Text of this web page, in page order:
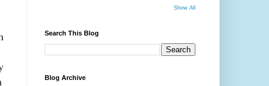
Show All
Search This Blog
Blog Archive